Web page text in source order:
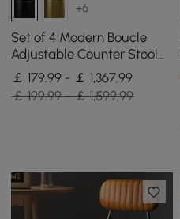
+6
Set of 4 Modern Boucle
Adjustable Counter Stool
with Swivel Base
￡ 179.99 - ￡ 1,367.99
￡ 199.99 - ￡ 1,599.99